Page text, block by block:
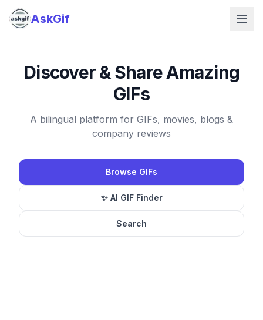
AskGif
Discover & Share Amazing
GIFs
A bilingual platform for GIFs, movies, blogs &
company reviews
Browse GIFs
✨ AI GIF Finder
Search